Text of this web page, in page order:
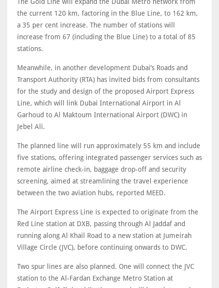
the current 120 km, factoring in the Blue Line, to 162 km,
a 35 per cent increase. The number of stations will
increase from 67 (including the Blue Line) to a total of 85
stations.
Meanwhile, in another development Dubai’s Roads and
Transport Authority (RTA) has invited bids from consultants
for the study and design of the proposed Airport Express
Line, which will link Dubai International Airport in Al
Garhoud to Al Maktoum International Airport (DWC) in
Jebel Ali.
The planned line will run approximately 55 km and include
five stations, offering integrated passenger services such as
remote airline check-in, baggage drop-off and security
screening, aimed at streamlining the travel experience
between the two aviation hubs, reported MEED.
The Airport Express Line is expected to originate from the
Red Line station at DXB, passing through Al Jaddaf and
running along Al Khail Road to a new station at Jumeirah
Village Circle (JVC), before continuing onwards to DWC.
Two spur lines are also planned. One will connect the JVC
station to the Al-Fardan Exchange Metro Station at